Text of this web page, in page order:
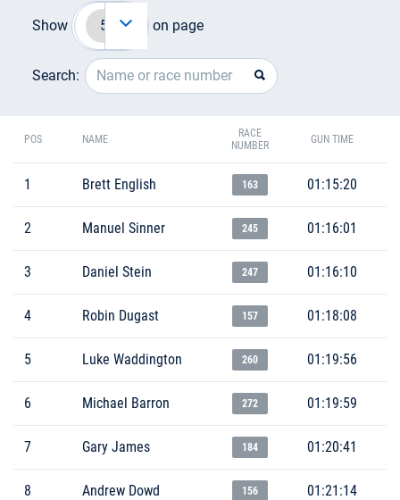
Show on page
Search:
POS NAME
RACE
NUMBER
GUN TIME
1 Brett English 163 01:15:20
2 Manuel Sinner 245 01:16:01
3 Daniel Stein 247 01:16:10
4 Robin Dugast 157 01:18:08
5 Luke Waddington 260 01:19:56
6 Michael Barron 272 01:19:59
7 Gary James 184 01:20:41
8 Andrew Dowd 156 01:21:14